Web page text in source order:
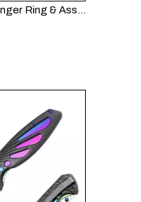
Claw Knife with Finger Ring & Assisted Opening – Folding EDC Knife FK002